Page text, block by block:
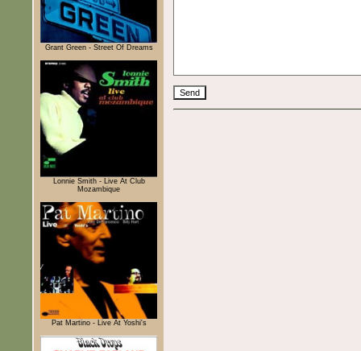
Grant Green - Street Of Dreams
Lonnie Smith - Live At Club
Mozambique
Pat Martino - Live At Yoshi's